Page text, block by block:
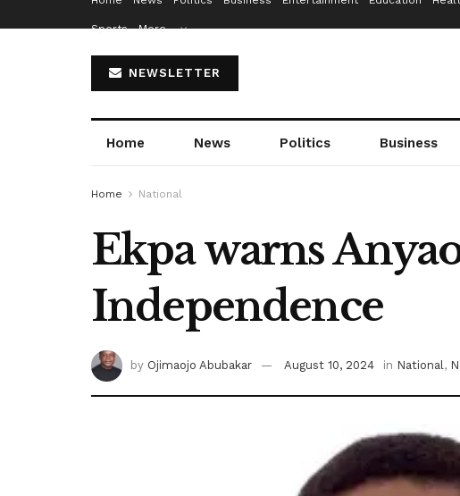
Sports More…
NEWSLETTER
Home News Politics Business
Home National
Ekpa warns
Independence
by Ojimaojo Abubakar August 10, 2024 in National,